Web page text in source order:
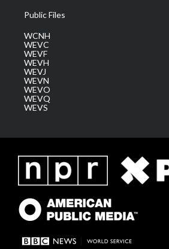
Public Files
WCNH
WEVC
WEVF
WEVH
WEVJ
WEVN
WEVO
WEVQ
WEVS